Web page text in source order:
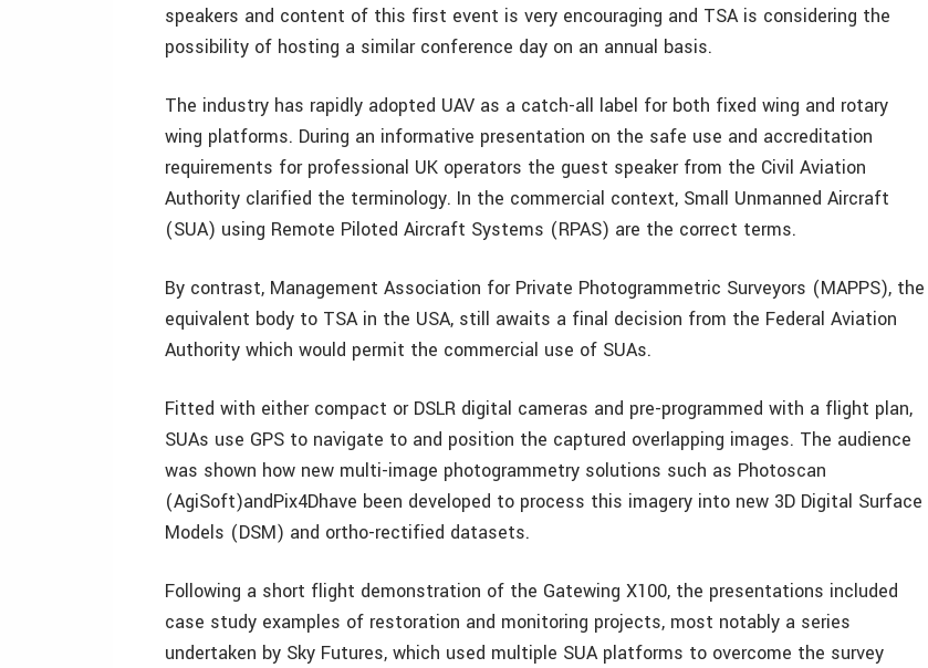
speakers and content of this first event is very encouraging and TSA is considering the
possibility of hosting a similar conference day on an annual basis.
The industry has rapidly adopted UAV as a catch-all label for both fixed wing and rotary
wing platforms. During an informative presentation on the safe use and accreditation
requirements for professional UK operators the guest speaker from the Civil Aviation
Authority clarified the terminology. In the commercial context, Small Unmanned Aircraft
(SUA) using Remote Piloted Aircraft Systems (RPAS) are the correct terms.
By contrast, Management Association for Private Photogrammetric Surveyors (MAPPS), the
equivalent body to TSA in the USA, still awaits a final decision from the Federal Aviation
Authority which would permit the commercial use of SUAs.
Fitted with either compact or DSLR digital cameras and pre-programmed with a flight plan,
SUAs use GPS to navigate to and position the captured overlapping images. The audience
was shown how new multi-image photogrammetry solutions such as Photoscan
(AgiSoft)andPix4Dhave been developed to process this imagery into new 3D Digital Surface
Models (DSM) and ortho-rectified datasets.
Following a short flight demonstration of the Gatewing X100, the presentations included
case study examples of restoration and monitoring projects, most notably a series
undertaken by Sky Futures, which used multiple SUA platforms to overcome the survey